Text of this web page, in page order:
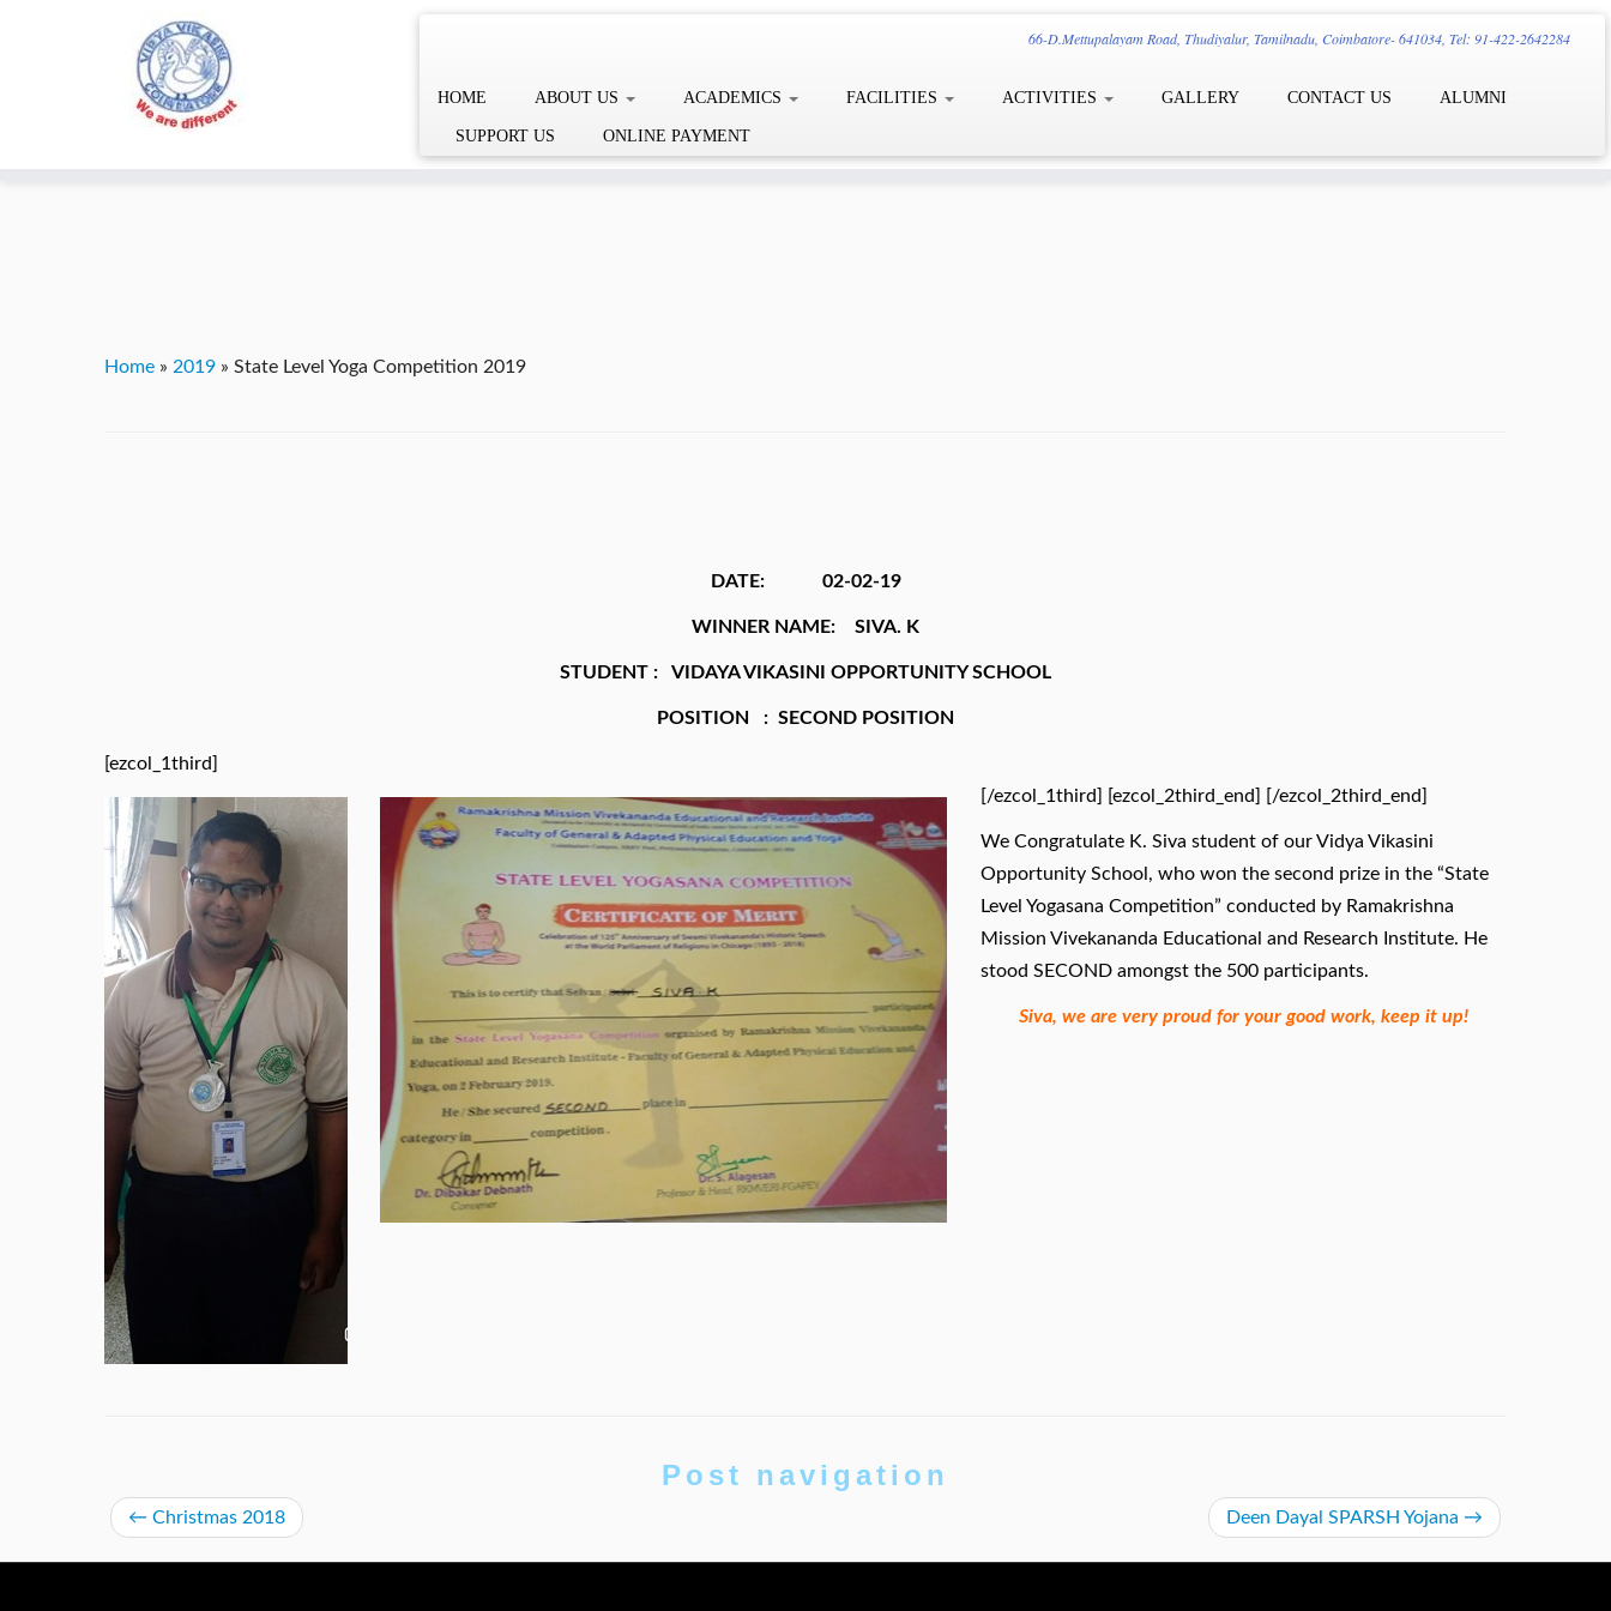
YVgz3tDjLF4vX7SFQBRpBCVRaaGxmi08gJSzKGrG1Zg
to
66-D.Mettupalayam Road, Thudiyalur, Tamilnadu, Coimbatore- 641034, Tel: 91-422-2642284
HOME ABOUT US ACADEMICS FACILITIES ACTIVITIES GALLERY CONTACT US ALUMNI
SUPPORT US ONLINE PAYMENT
Home » 2019 » State Level Yoga Competition 2019
DATE: 02-02-19
WINNER NAME: SIVA. K
STUDENT : VIDAYA VIKASINI OPPORTUNITY SCHOOL
POSITION : SECOND POSITION
[ezcol_1third]
[/ezcol_1third] [ezcol_2third_end]
[/ezcol_2third_end]
We Congratulate K. Siva student of our Vidya Vikasini
Opportunity School, who won the second prize in the “State
Level Yogasana Competition” conducted by Ramakrishna
Mission Vivekananda Educational and Research Institute. He
stood SECOND amongst the 500 participants.
Siva, we are very proud for your good work, keep it up!
Post navigation
← Christmas 2018 De​en Dayal SPARSH Yojana​ →